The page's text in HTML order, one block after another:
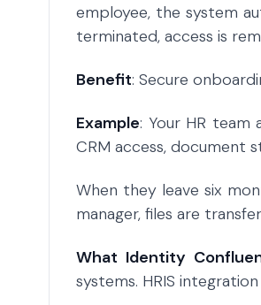
employee, the system
terminated, access is
Benefit: Secure
Example: Your HR team
CRM access, document
When they leave six
manager, files are
What Identity
systems. HRIS